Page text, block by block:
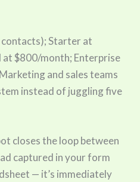
Starter at
$800/month; Enterprise
Marketing and sales teams
instead of juggling five
closes the loop between
captured in your form
— it’s immediately